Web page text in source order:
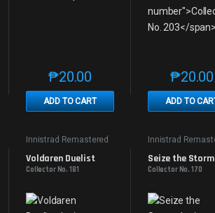
product page
may be chosen on the product page
multiple variants. The options may be
₱20.00
ADD TO CART
This product has multiple
₱20.00
ADD TO
This
Innistrad Remastered
Voldaren Duelist
Collector No. 181
Innistrad
Seize the Storm
Collector No. 170